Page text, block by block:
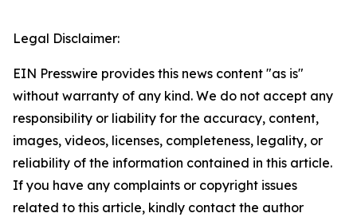
Legal Disclaimer:
EIN Presswire provides this news content "as is"
without warranty of any kind. We do not accept any
responsibility or liability for the accuracy, content,
images, videos, licenses, completeness, legality, or
reliability of the information contained in this article.
If you have any complaints or copyright issues
related to this article, kindly contact the author